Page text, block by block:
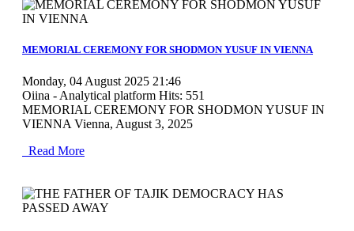
MEMORIAL CEREMONY FOR SHODMON YUSUF IN VIENNA
Monday, 04 August 2025 21:46
Oiina - Analytical platform Hits: 551
MEMORIAL CEREMONY FOR SHODMON YUSUF IN
VIENNA Vienna, August 3, 2025
Read More